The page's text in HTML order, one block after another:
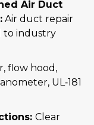
Air Duct
Air duct repair
to industry
flow hood,
UL‑181
Clear